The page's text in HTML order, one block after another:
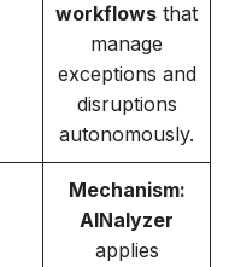
workflows that
manage
exceptions and
disruptions
autonomously.
Mechanism:
AINalyzer
applies